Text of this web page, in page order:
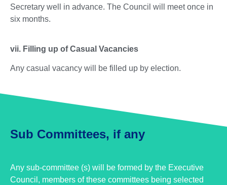
Secretary well in advance. The Council will meet once in
six months.
vii. Filling up of Casual Vacancies
Any casual vacancy will be filled up by election.
Sub Committees, if any
Any sub-committee (s) will be formed by the Executive
Council, members of these committees being selected